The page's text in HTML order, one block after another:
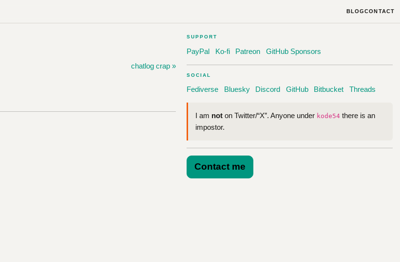
BLOGCONTACT
chatlog crap »
SUPPORT
PayPal Ko-fi Patreon GitHub Sponsors
SOCIAL
Fediverse Bluesky Discord GitHub Bitbucket Threads
I am not on Twitter/“X”. Anyone under kode54 there is an
impostor.
Contact me